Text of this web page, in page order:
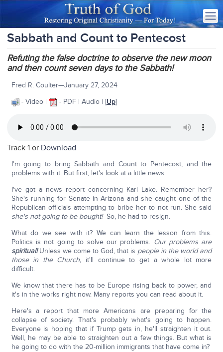
Sabbath and Count to Pentecost
Refuting the false doctrine to observe the new moon
and then count seven days to the Sabbath!
Fred R. Coulter—January 27, 2024
- Video |
- PDF | Audio | [Up]
Track 1 or Download
I'm going to bring Sabbath and Count to Pentecost, and the
problems with it. But first, let's look at a little news.
I've got a news report concerning Kari Lake. Remember her?
She's running for Senate in Arizona and she caught one of the
Republican officials attempting to bribe her to not run. She said
she's not going to be bought! So, he had to resign.
What do we see with it? We can learn the lesson from this.
Politics is not going to solve our problems. Our problems are
spiritual!Unless we come to God, that is people in the world and
those in the Church, it'll continue to get a whole lot more
difficult.
We know that there has to be Europe rising back to power, and
it's in the works right now. Many reports you can read about it.
Here's a report that more Americans are preparing for the
collapse of society. That's probably what's going to happen.
Everyone is hoping that if Trump gets in, he'll straighten it out.
Well, he may be able to straighten out a few things. But what is
he going to do with the 20-million immigrants that have come in?